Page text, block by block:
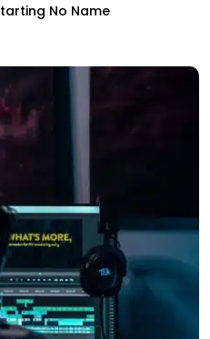
No Name